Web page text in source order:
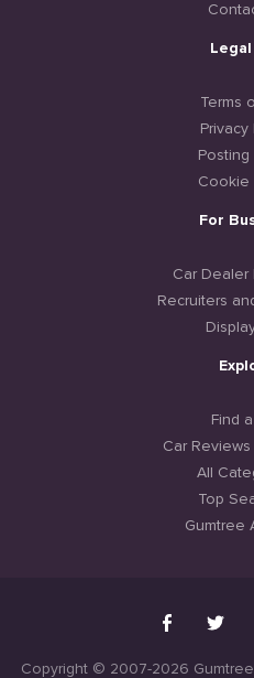
Terms
Privacy
Posting
Cookie
For
Car Dealer
Recruiters
Find
Car
All
Top
Gumtree
Copyright © 2007-2026 Gumtree